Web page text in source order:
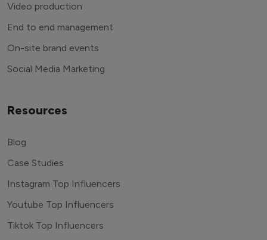
Video production
End to end management
On-site brand events
Social Media Marketing
Resources
Blog
Case Studies
Instagram Top Influencers
Youtube Top Influencers
Tiktok Top Influencers